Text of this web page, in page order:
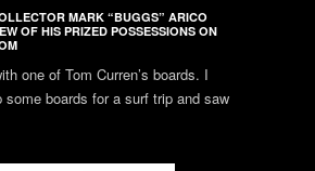
MARK “BUGGS” ARICO
OF HIS PRIZED POSSESSIONS ON
one of Tom Curren’s boards. I
some boards for a surf trip and saw